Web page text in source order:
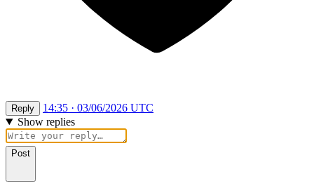
Reply
14:35 · 03/06/2026 UTC
Show replies
Post